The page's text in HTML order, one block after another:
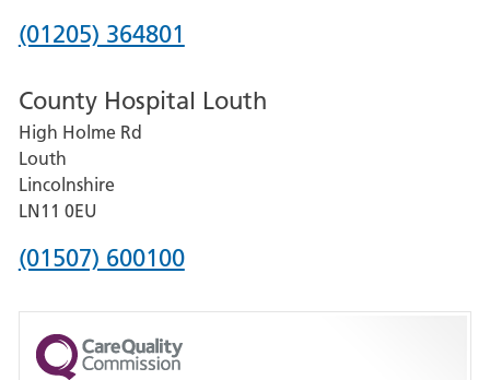
Hospital
Phone
for
Pilgrim
Hospital,
Boston
(01205) 364801
County Hospital Louth
High Holme Rd
Louth
Lincolnshire
LN11 0EU
Phone
for
County
(01507) 600100